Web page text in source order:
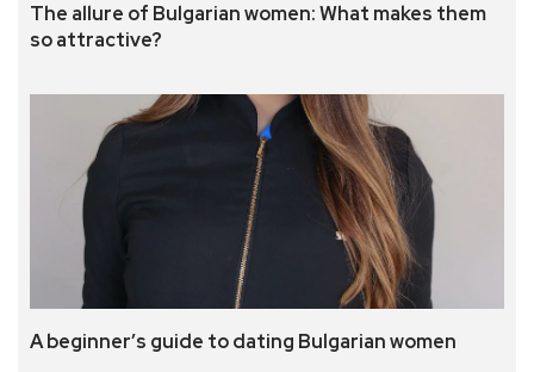
The allure of Bulgarian women: What makes them
so attractive?
A beginner’s guide to dating Bulgarian women